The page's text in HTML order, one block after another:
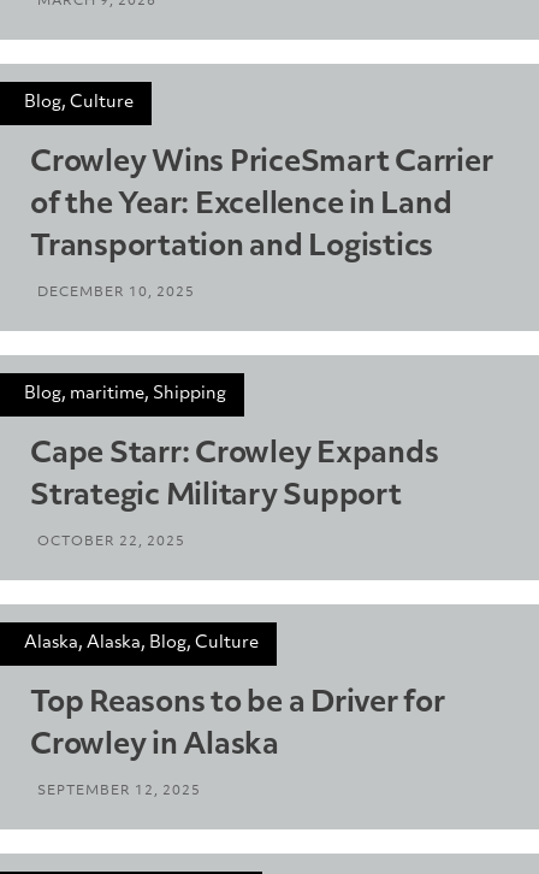
Blog, Culture
Crowley Wins PriceSmart Carrier
of the Year: Excellence in Land
Transportation and Logistics
DECEMBER 10, 2025
Blog, maritime, Shipping
Cape Starr: Crowley Expands
Strategic Military Support
OCTOBER 22, 2025
Alaska, Alaska, Blog, Culture
Top Reasons to be a Driver for
Crowley in Alaska
SEPTEMBER 12, 2025